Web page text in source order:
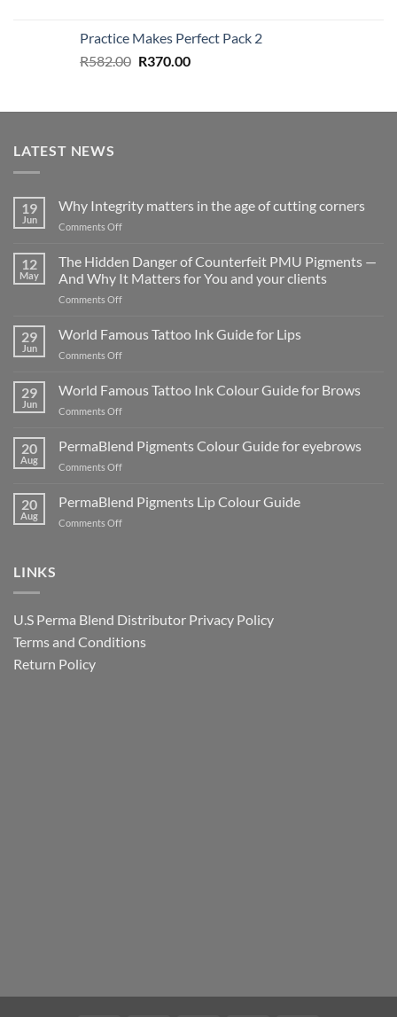
Practice Makes Perfect Pack 2
R582.00 Original
R582.00.
R370.00Current
R370.00.
LATEST NEWS
19
Jun
Why Integrity matters in the age of cutting corners
Comments Offon
the
age
of
corners
12
May
The Hidden Danger of Counterfeit PMU Pigments —
And Why It Matters for You and your clients
Comments Offon
Hidden
Danger
of
PMU
Why
It
You
and
29
Jun
World Famous Tattoo Ink Guide for Lips
Comments Offon
Famous
Tattoo
Ink
for
29
Jun
World Famous Tattoo Ink Colour Guide for Brows
Comments Offon
Famous
Tattoo
Ink
Guide
20
Aug
PermaBlend Pigments Colour Guide for eyebrows
Comments Offon
Pigments
Colour
Guide
20
Aug
PermaBlend Pigments Lip Colour Guide
Comments Offon
LINKS
U.S Perma Blend Distributor Privacy Policy
Terms and Conditions
Return Policy